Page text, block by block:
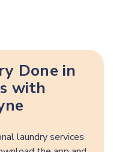
Done in
with
laundry services